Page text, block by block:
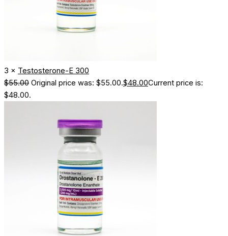
3 × Testosterone-E 300
$55.00 Original price was: $55.00.$48.00Current price is:
$48.00.